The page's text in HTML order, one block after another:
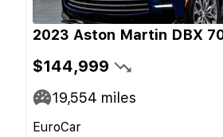
2023 Aston Martin DBX
$144,999
19,554 miles
EuroCar